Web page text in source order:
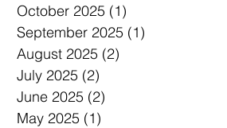
October 2025 (1)
September 2025 (1)
August 2025 (2)
July 2025 (2)
June 2025 (2)
May 2025 (1)